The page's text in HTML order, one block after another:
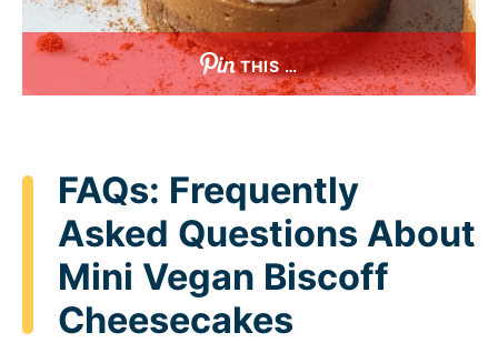
THIS …
FAQs: Frequently
Asked Questions About
Mini Vegan Biscoff
Cheesecakes